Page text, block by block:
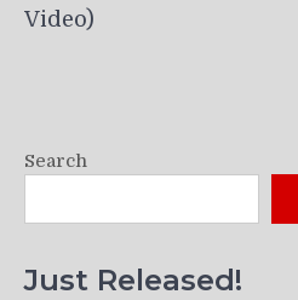
Video)
Search
Just Released!